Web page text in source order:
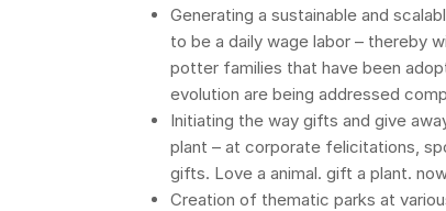
Generating a sustainable and
to be a daily wage labor – thereby
potter families that have been
evolution are being addressed
Initiating the way gifts and give
plant – at corporate felicitations,
gifts. Love a animal. gift a plant.
Creation of thematic parks at